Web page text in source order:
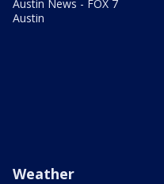
Austin News - FOX 7
Austin
Weather